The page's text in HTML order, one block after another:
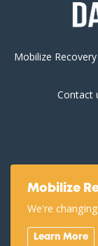
Mobilize
Contact
Mobilize
We're
Learn More